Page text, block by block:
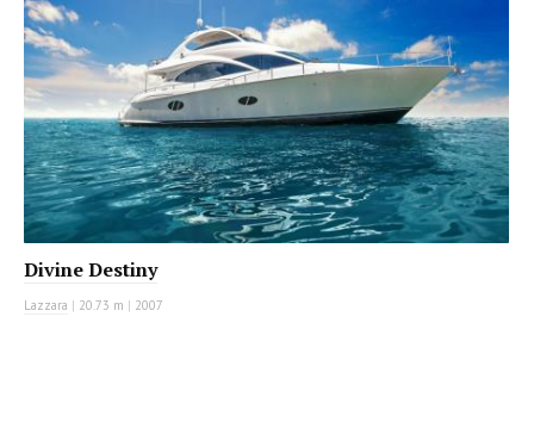
Divine Destiny
Lazzara | 20.73 m | 2007